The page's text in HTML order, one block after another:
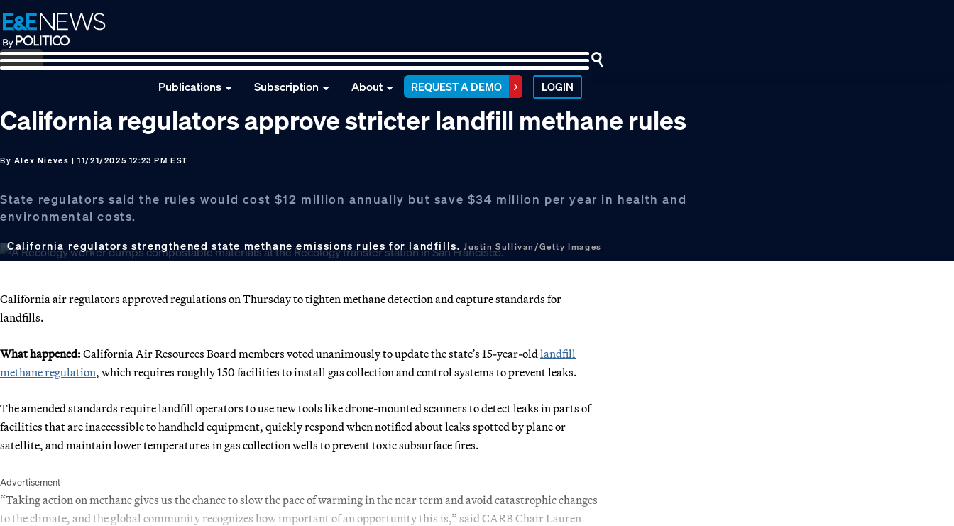
Skip
to
primary
navigation
Skip
to
main
content
Skip
to
footer
Publications Subscription About REQUEST A DEMO LOGIN
California regulators approve stricter landfill methane rules
By Alex Nieves | 11/21/2025 12:23 PM EST
State regulators said the rules would cost $12 million annually but save $34 million per year in health and
environmental costs.
California regulators strengthened state methane emissions rules for landfills. Justin Sullivan/Getty Images
California air regulators approved regulations on Thursday to tighten methane detection and capture standards for
landfills.
What happened: California Air Resources Board members voted unanimously to update the state’s 15-year-old landfill
methane regulation, which requires roughly 150 facilities to install gas collection and control systems to prevent leaks.
The amended standards require landfill operators to use new tools like drone-mounted scanners to detect leaks in parts of
facilities that are inaccessible to handheld equipment, quickly respond when notified about leaks spotted by plane or
satellite, and maintain lower temperatures in gas collection wells to prevent toxic subsurface fires.
Advertisement
“Taking action on methane gives us the chance to slow the pace of warming in the near term and avoid catastrophic changes
to the climate, and the global community recognizes how important of an opportunity this is,” said CARB Chair Lauren